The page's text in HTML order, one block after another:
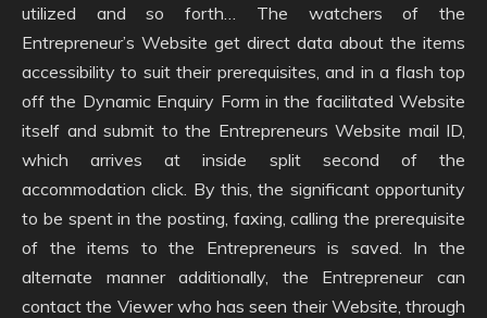
utilized and so forth… The watchers of the
Entrepreneur’s Website get direct data about the items
accessibility to suit their prerequisites, and in a flash top
off the Dynamic Enquiry Form in the facilitated Website
itself and submit to the Entrepreneurs Website mail ID,
which arrives at inside split second of the
accommodation click. By this, the significant opportunity
to be spent in the posting, faxing, calling the prerequisite
of the items to the Entrepreneurs is saved. In the
alternate manner additionally, the Entrepreneur can
contact the Viewer who has seen their Website, through